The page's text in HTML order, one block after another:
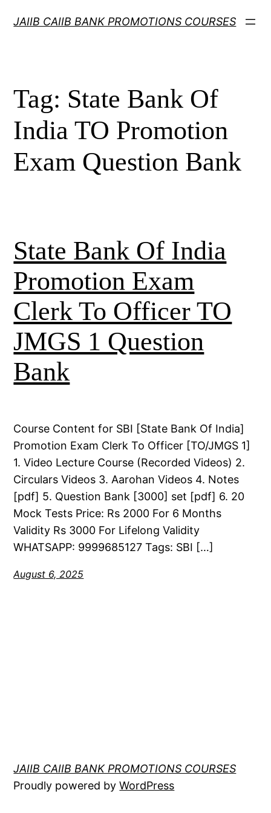
JAIIB CAIIB BANK PROMOTIONS COURSES
Tag: State Bank Of
India TO Promotion
Exam Question Bank
State Bank Of India
Promotion Exam
Clerk To Officer TO
JMGS 1 Question
Bank
Course Content for SBI [State Bank Of India]
Promotion Exam Clerk To Officer [TO/JMGS 1]
1. Video Lecture Course (Recorded Videos) 2.
Circulars Videos 3. Aarohan Videos 4. Notes
[pdf] 5. Question Bank [3000] set [pdf] 6. 20
Mock Tests Price: Rs 2000 For 6 Months
Validity Rs 3000 For Lifelong Validity
WHATSAPP: 9999685127 Tags: SBI […]
August 6, 2025
JAIIB CAIIB BANK PROMOTIONS COURSES
Proudly powered byWordPress